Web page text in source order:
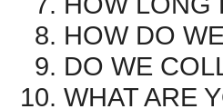
HOW DO
DO WE
WHAT ARE